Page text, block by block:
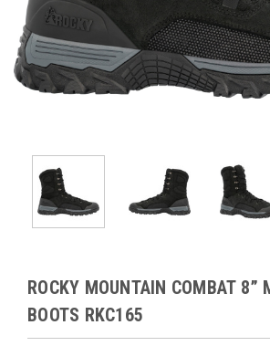
ROCKY MOUNTAIN COMBAT 8”
BOOTS RKC165